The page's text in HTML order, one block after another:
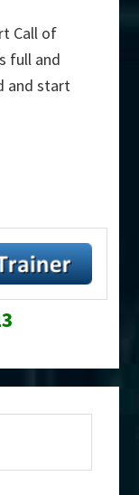
Call of
full and
and start